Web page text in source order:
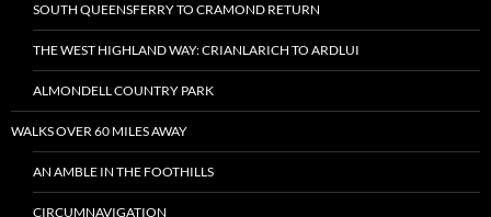
SOUTH QUEENSFERRY TO CRAMOND RETURN
THE WEST HIGHLAND WAY: CRIANLARICH TO ARDLUI
ALMONDELL COUNTRY PARK
WALKS OVER 60 MILES AWAY
AN AMBLE IN THE FOOTHILLS
CIRCUMNAVIGATION